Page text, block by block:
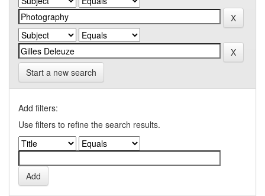
Start a new search
Add filters:
Use filters to refine the search results.